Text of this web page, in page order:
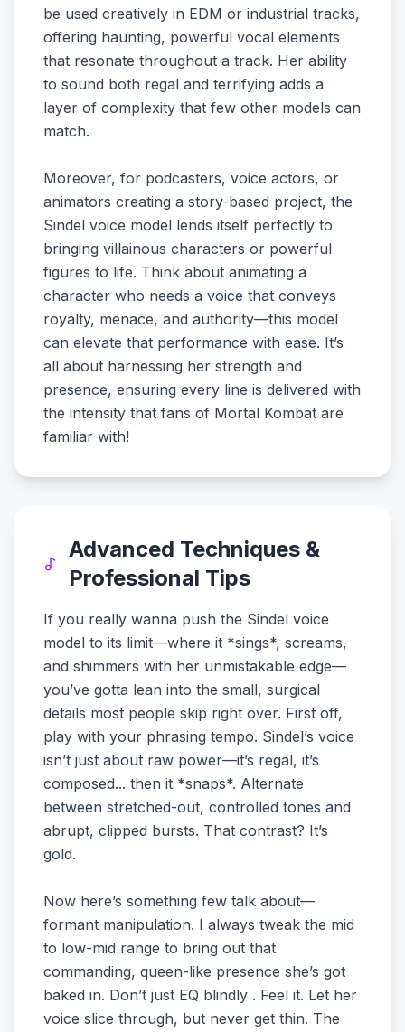
be used creatively in EDM or industrial tracks,
offering haunting, powerful vocal elements
that resonate throughout a track. Her ability
to sound both regal and terrifying adds a
layer of complexity that few other models can
match.
Moreover, for podcasters, voice actors, or
animators creating a story-based project, the
Sindel voice model lends itself perfectly to
bringing villainous characters or powerful
figures to life. Think about animating a
character who needs a voice that conveys
royalty, menace, and authority—this model
can elevate that performance with ease. It’s
all about harnessing her strength and
presence, ensuring every line is delivered with
the intensity that fans of Mortal Kombat are
familiar with!
Advanced Techniques &
Professional Tips
If you really wanna push the Sindel voice
model to its limit—where it *sings*, screams,
and shimmers with her unmistakable edge—
you’ve gotta lean into the small, surgical
details most people skip right over. First off,
play with your phrasing tempo. Sindel’s voice
isn’t just about raw power—it’s regal, it’s
composed... then it *snaps*. Alternate
between stretched-out, controlled tones and
abrupt, clipped bursts. That contrast? It’s
gold.
Now here’s something few talk about—
formant manipulation. I always tweak the mid
to low-mid range to bring out that
commanding, queen-like presence she’s got
baked in. Don’t just EQ blindly . Feel it. Let her
voice slice through, but never get thin. The